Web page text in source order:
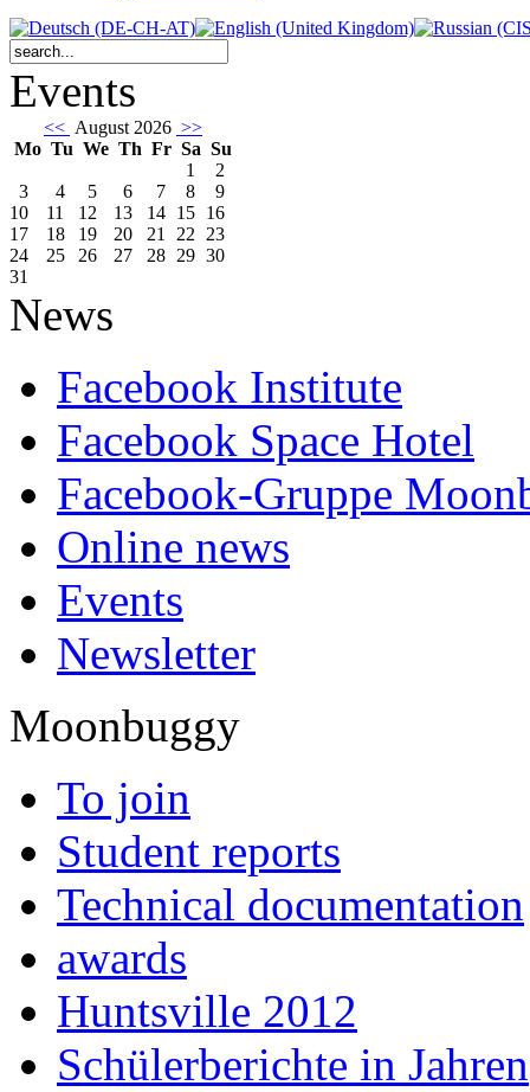
Events
<< August 2026 >>
Mo Tu We Th Fr Sa Su
1
2
3
4 5 6 7 8
9
10
11 12 13 14 15 16
17
18 19 20 21 22 23
24
25 26 27 28 29 30
31
News
Facebook Institute
Facebook Space Hotel
Facebook-Gruppe
Online news
Events
Newsletter
Moonbuggy
To join
Student reports
Technical documentation
awards
Huntsville 2012
Schülerberichte in Jahren